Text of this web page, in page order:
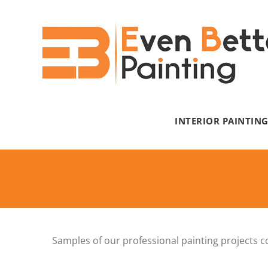
INTERIOR PAINTING
Samples of our professional painting projects